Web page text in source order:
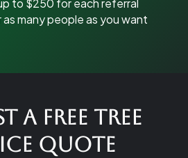
to $250 for each referral
many people as you want
a Free Tree
Quote